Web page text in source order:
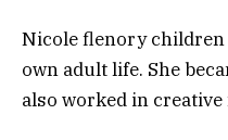
Nicole flenory children
own adult life. She
also worked in creative